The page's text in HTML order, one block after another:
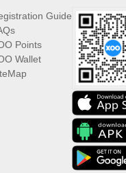
Guide
Points
Wallet